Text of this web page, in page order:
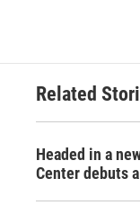
Related
Headed in a
Center debuts